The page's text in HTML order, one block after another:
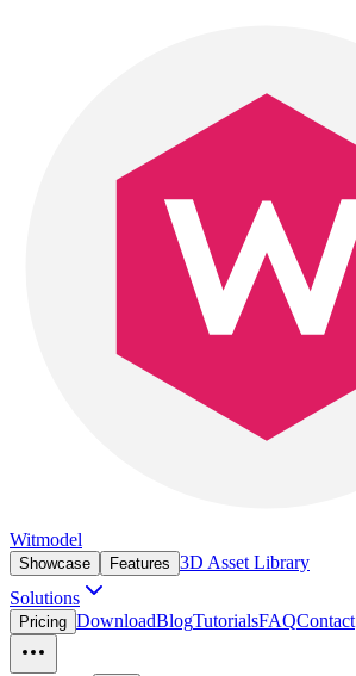
Witmodel
Showcase Features 3D Asset Library
Solutions
Pricing DownloadBlogTutorialsFAQContact